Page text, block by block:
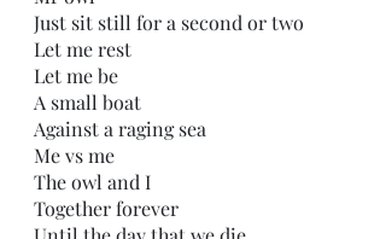
Just sit still for a second or two
Let me rest
Let me be
A small boat
Against a raging sea
Me vs me
The owl and I
Together forever